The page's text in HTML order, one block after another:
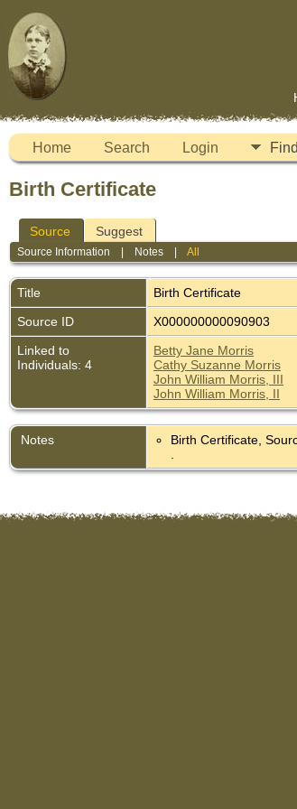
Home Search Login Find
Birth Certificate
Source Suggest
Source Information Notes |All
Title
Birth Certificate
Source ID
X000000000090903
Linked to
Individuals: 4
Betty Jane Morris
Cathy Suzanne Morris
John William Morris, III
John William Morris, II
Notes
Birth Certificate,